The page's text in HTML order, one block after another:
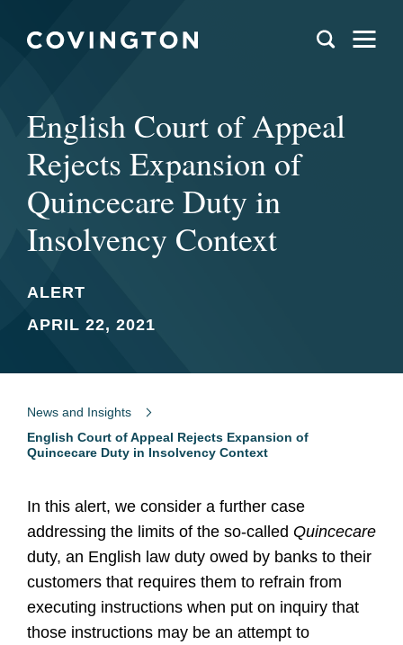
English Court of Appeal
Rejects Expansion of
Quincecare Duty in
Insolvency Context
ALERT
APRIL 22, 2021
News and Insights
English Court of Appeal Rejects Expansion of
Quincecare Duty in Insolvency Context
In this alert, we consider a further case
addressing the limits of the so-called Quincecare
duty, an English law duty owed by banks to their
customers that requires them to refrain from
executing instructions when put on inquiry that
those instructions may be an attempt to